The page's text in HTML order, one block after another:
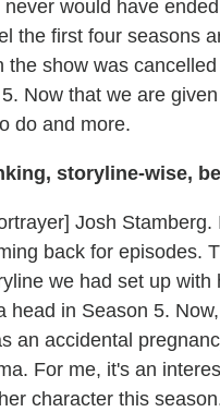
would have
the first four seasons
show was
Now that we are
do and more.
storyline-wise,
Josh
back for episodes.
we had set up with
in Season 5.
an accidental
For me, it's an
character this